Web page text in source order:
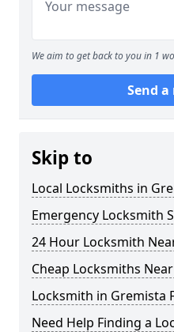
We aim to get back to you in 1
Send a
Skip to
Local Locksmiths in
Emergency Locksmith
24 Hour Locksmith
Cheap Locksmiths
Locksmith in Gremista
Need Help Finding a